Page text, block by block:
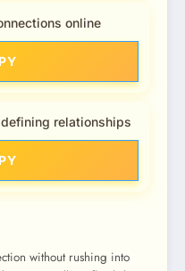
online
relationships
without rushing into